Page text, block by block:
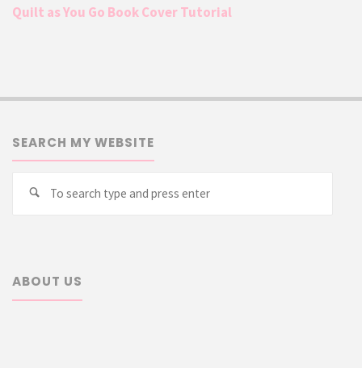
Quilt as You Go Book Cover Tutorial
SEARCH MY WEBSITE
Search
ABOUT US